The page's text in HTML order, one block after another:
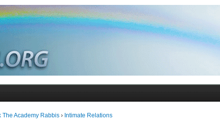
The Academy Rabbis › Intimate Relations